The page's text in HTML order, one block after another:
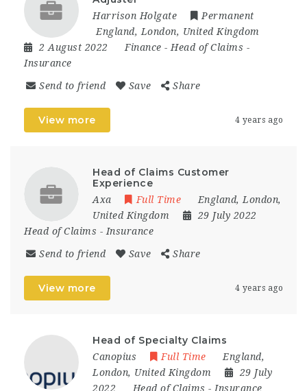
Harrison Holgate
Permanent
England, London, United Kingdom
2 August 2022
Finance - Head of Claims -
Insurance
Send to friend Save Share
View more 4 years ago
Head of Claims Customer
Experience
Axa Full Time England, London,
United Kingdom
29 July 2022
Head of Claims - Insurance
Send to friend Save Share
View more 4 years ago
Head of Specialty Claims
Canopius Full Time England,
London, United Kingdom
29 July
2022
Head of Claims - Insurance